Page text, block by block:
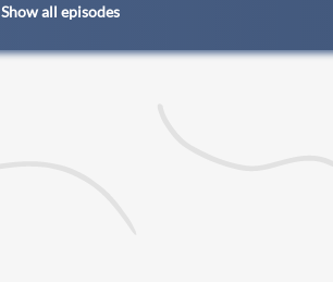
Show all episodes